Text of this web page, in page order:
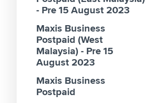
- Pre 15 August 2023
Maxis Business
Postpaid (West
Malaysia) - Pre 15
August 2023
Maxis Business
Postpaid